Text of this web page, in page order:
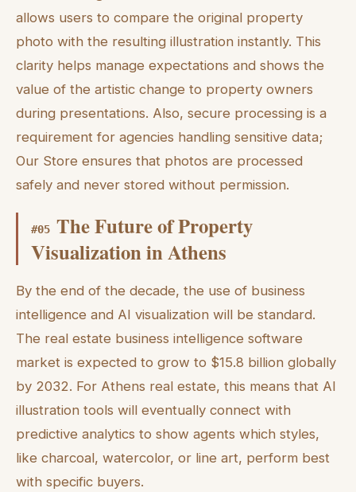
allows users to compare the original property
photo with the resulting illustration instantly. This
clarity helps manage expectations and shows the
value of the artistic change to property owners
during presentations. Also, secure processing is a
requirement for agencies handling sensitive data;
Our Store ensures that photos are processed
safely and never stored without permission.
#05 The Future of Property
Visualization in Athens
By the end of the decade, the use of business
intelligence and AI visualization will be standard.
The real estate business intelligence software
market is expected to grow to $15.8 billion globally
by 2032. For Athens real estate, this means that AI
illustration tools will eventually connect with
predictive analytics to show agents which styles,
like charcoal, watercolor, or line art, perform best
with specific buyers.